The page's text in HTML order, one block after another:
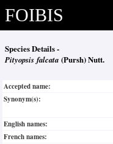
FOIBIS
Species Details -
Pityopsis falcata (Pursh) Nutt.
Accepted name:
Synonym(s):
English names:
French names: